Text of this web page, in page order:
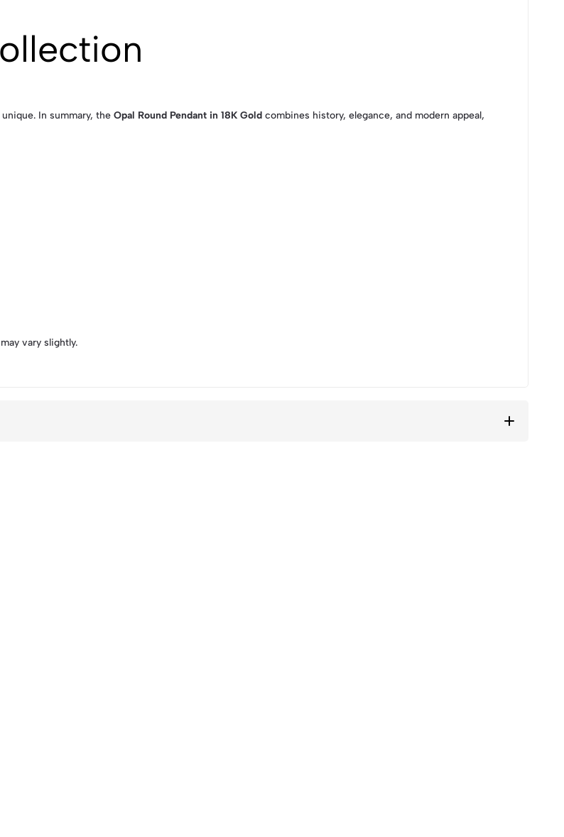
In summary, the Opal Round Pendant in 18K Gold combines history, elegance, and modern appeal,
vary slightly.